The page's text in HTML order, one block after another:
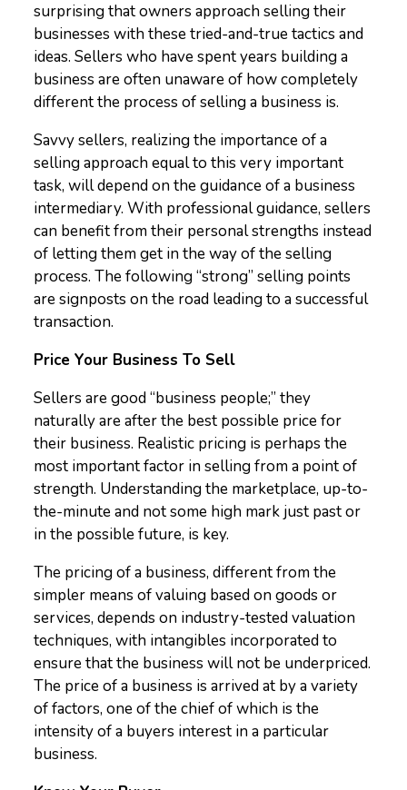
surprising that owners approach selling their
businesses with these tried-and-true tactics and
ideas. Sellers who have spent years building a
business are often unaware of how completely
different the process of selling a business is.
Savvy sellers, realizing the importance of a
selling approach equal to this very important
task, will depend on the guidance of a business
intermediary. With professional guidance, sellers
can benefit from their personal strengths instead
of letting them get in the way of the selling
process. The following “strong” selling points
are signposts on the road leading to a successful
transaction.
Price Your Business To Sell
Sellers are good “business people;” they
naturally are after the best possible price for
their business. Realistic pricing is perhaps the
most important factor in selling from a point of
strength. Understanding the marketplace, up-to-
the-minute and not some high mark just past or
in the possible future, is key.
The pricing of a business, different from the
simpler means of valuing based on goods or
services, depends on industry-tested valuation
techniques, with intangibles incorporated to
ensure that the business will not be underpriced.
The price of a business is arrived at by a variety
of factors, one of the chief of which is the
intensity of a buyers interest in a particular
business.